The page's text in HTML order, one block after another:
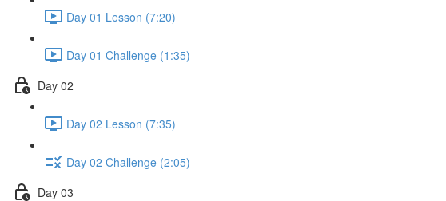
Day 01 Lesson (7:20)
Day 01 Challenge (1:35)
Day 02
Day 02 Lesson (7:35)
Day 02 Challenge (2:05)
Day 03